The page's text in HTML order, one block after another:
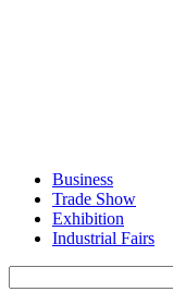
Business
Trade Show
Exhibition
Industrial Fairs